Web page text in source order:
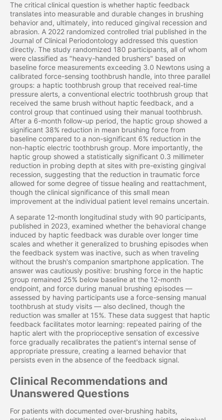
The critical clinical question is whether haptic feedback
translates into measurable and durable changes in brushing
behavior and, ultimately, into reduced gingival recession and
abrasion. A 2022 randomized controlled trial published in the
Journal of Clinical Periodontology addressed this question
directly. The study randomized 180 participants, all of whom
were classified as "heavy-handed brushers" based on
baseline force measurements exceeding 3.0 Newtons using a
calibrated force-sensing toothbrush handle, into three parallel
groups: a haptic toothbrush group that received real-time
pressure alerts, a conventional electric toothbrush group that
received the same brush without haptic feedback, and a
control group that continued using their manual toothbrush.
After a 6-month follow-up period, the haptic group showed a
significant 38% reduction in mean brushing force from
baseline compared to a non-significant 6% reduction in the
non-haptic electric toothbrush group. More importantly, the
haptic group showed a statistically significant 0.3 millimeter
reduction in probing depth at sites with pre-existing gingival
recession, suggesting that the reduction in traumatic force
allowed for some degree of tissue healing and reattachment,
though the clinical significance of this small mean
improvement at the individual patient level remains uncertain.
A separate 12-month longitudinal study with 90 participants,
published in 2023, examined whether the behavioral change
induced by haptic feedback was durable over longer time
scales and whether it generalized to brushing episodes when
the feedback system was inactive, such as when traveling
without the brush's companion smartphone application. The
answer was cautiously positive: brushing force in the haptic
group remained 25% below baseline at the 12-month
endpoint, and force during manual brushing episodes —
assessed by having participants use a force-sensing manual
toothbrush at study visits — also declined, though the
reduction was smaller at 15%. These data suggest that haptic
feedback facilitates motor learning: repeated pairing of the
haptic alert with the proprioceptive sensation of excessive
force gradually recalibrates the patient's internal sense of
appropriate pressure, creating a learned behavior that
persists even in the absence of the feedback signal.
Clinical Recommendations and
Unanswered Questions
For patients with documented over-brushing habits,